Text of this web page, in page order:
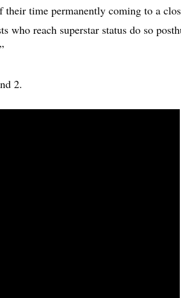
time permanently coming to a
reach superstar status do so
2.